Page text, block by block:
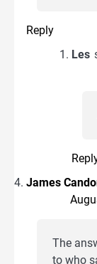
Reply
Les
James
The
to who